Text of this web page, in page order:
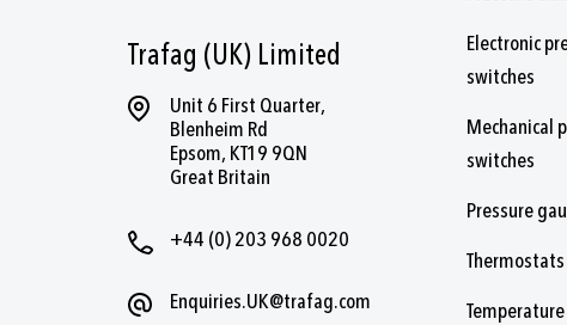
Trafag (UK) Limited
Unit 6 First Quarter,
Blenheim Rd
Epsom, KT19 9QN
Great Britain
+44 (0) 203 968 0020
Enquiries.UK@trafag.com
Electronic
switches
Mechanical
switches
Pressure
Thermostats